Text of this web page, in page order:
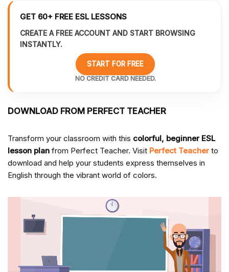
GET 60+ FREE ESL LESSONS
CREATE A FREE ACCOUNT AND START BROWSING
INSTANTLY.
START FOR FREE
NO CREDIT CARD NEEDED.
DOWNLOAD FROM PERFECT TEACHER
Transform your classroom with this colorful, beginner ESL
lesson plan from Perfect Teacher. Visit Perfect Teacher to
download and help your students express themselves in
English through the vibrant world of colors.